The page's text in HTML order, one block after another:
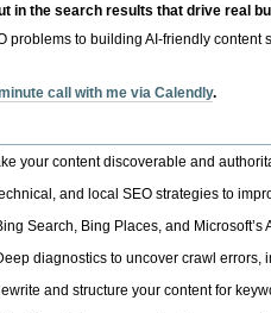
in the search results that drive real
problems to building AI-friendly content
call with me via Calendly.
your content discoverable and
and local SEO strategies to
Search, Bing Places, and
diagnostics to uncover crawl
and structure your content for